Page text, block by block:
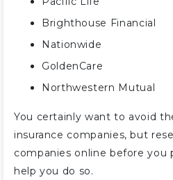
Brighthouse Financial
Nationwide
GoldenCare
Northwestern Mutual
You certainly want to avoid
insurance companies, but
companies online before you
help you do so.